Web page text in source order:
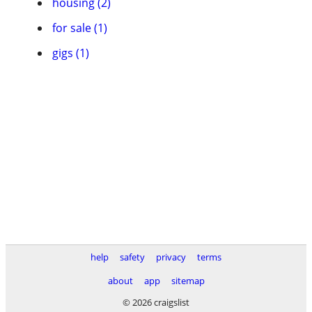
for sale (1)
gigs (1)
help safety privacy
terms
about
app
sitemap
© 2026 craigslist